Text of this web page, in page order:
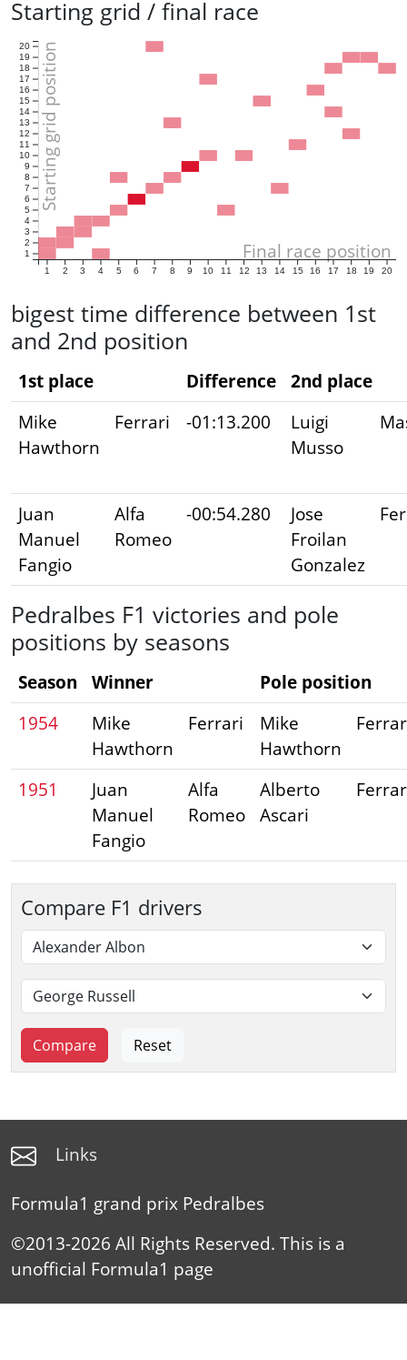
Starting grid / final race
1 2 3 4 5 6 7 8 9 10 11 12 13 14 15 16 17 18 19 20
1
2
3
4
5
6
7
8
9
10
11
12
13
14
15
16
17
18
19
20
Final race position
Starting grid position
bigest time difference between 1st
and 2nd position
1st place Difference
2nd place
Mike
Hawthorn
Ferrari -01:13.200
Luigi
Musso
Juan
Manuel
Fangio
Alfa
Romeo
-00:54.280
Jose
Froilan
Gonzalez
Pedralbes F1 victories and pole
positions by seasons
Season Winner
Pole position
1954
Mike
Hawthorn
Ferrari
Mike
Hawthorn
1951
Juan
Manuel
Fangio
Alfa
Romeo
Alberto
Ascari
Compare F1 drivers
Links
Formula1 grand prix Pedralbes
©2013-2026 All Rights Reserved. This is a
unofficial Formula1 page